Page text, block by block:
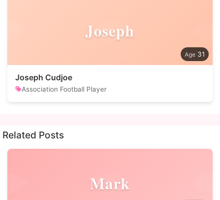
Joseph
31
Joseph Cudjoe
Association Football Player
Related Posts
Mark